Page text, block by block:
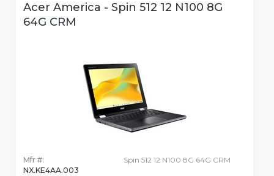
Acer America - Spin 512 12 N100 8G
64G CRM
Mfr #:
NX.KE4AA.003
Spin 512 12 N100 8G 64G CRM